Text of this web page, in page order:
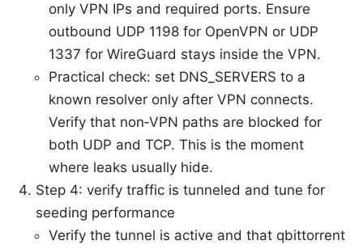
only VPN IPs and required ports. Ensure
outbound UDP 1198 for OpenVPN or UDP
1337 for WireGuard stays inside the VPN.
Practical check: set DNS_SERVERS to a
known resolver only after VPN connects.
Verify that non‑VPN paths are blocked for
both UDP and TCP. This is the moment
where leaks usually hide.
Step 4: verify traffic is tunneled and tune for
seeding performance
Verify the tunnel is active and that qbittorrent